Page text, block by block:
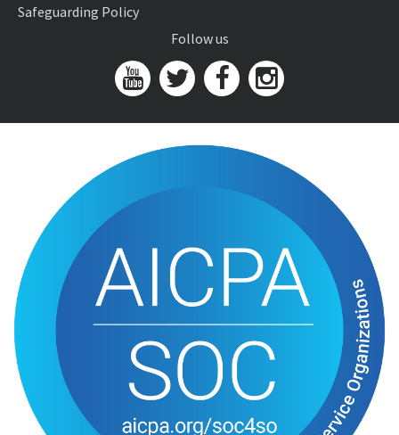
Safeguarding Policy
Follow us